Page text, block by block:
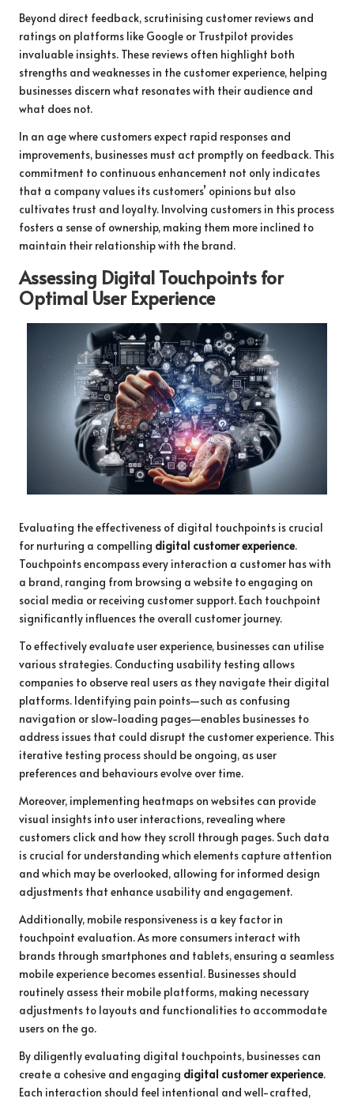
Beyond direct feedback, scrutinising customer reviews and
ratings on platforms like Google or Trustpilot provides
invaluable insights. These reviews often highlight both
strengths and weaknesses in the customer experience, helping
businesses discern what resonates with their audience and
what does not.
In an age where customers expect rapid responses and
improvements, businesses must act promptly on feedback. This
commitment to continuous enhancement not only indicates
that a company values its customers’ opinions but also
cultivates trust and loyalty. Involving customers in this process
fosters a sense of ownership, making them more inclined to
maintain their relationship with the brand.
Assessing Digital Touchpoints for
Optimal User Experience
Evaluating the effectiveness of digital touchpoints is crucial
for nurturing a compelling digital customer experience.
Touchpoints encompass every interaction a customer has with
a brand, ranging from browsing a website to engaging on
social media or receiving customer support. Each touchpoint
significantly influences the overall customer journey.
To effectively evaluate user experience, businesses can utilise
various strategies. Conducting usability testing allows
companies to observe real users as they navigate their digital
platforms. Identifying pain points—such as confusing
navigation or slow-loading pages—enables businesses to
address issues that could disrupt the customer experience. This
iterative testing process should be ongoing, as user
preferences and behaviours evolve over time.
Moreover, implementing heatmaps on websites can provide
visual insights into user interactions, revealing where
customers click and how they scroll through pages. Such data
is crucial for understanding which elements capture attention
and which may be overlooked, allowing for informed design
adjustments that enhance usability and engagement.
Additionally, mobile responsiveness is a key factor in
touchpoint evaluation. As more consumers interact with
brands through smartphones and tablets, ensuring a seamless
mobile experience becomes essential. Businesses should
routinely assess their mobile platforms, making necessary
adjustments to layouts and functionalities to accommodate
users on the go.
By diligently evaluating digital touchpoints, businesses can
create a cohesive and engaging digital customer experience.
Each interaction should feel intentional and well-crafted,